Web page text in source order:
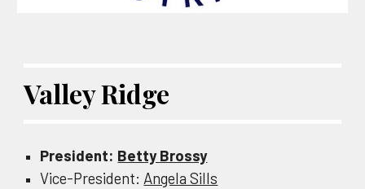
Valley Ridge
President: Betty Brossy
Vice-President: Angela Sills